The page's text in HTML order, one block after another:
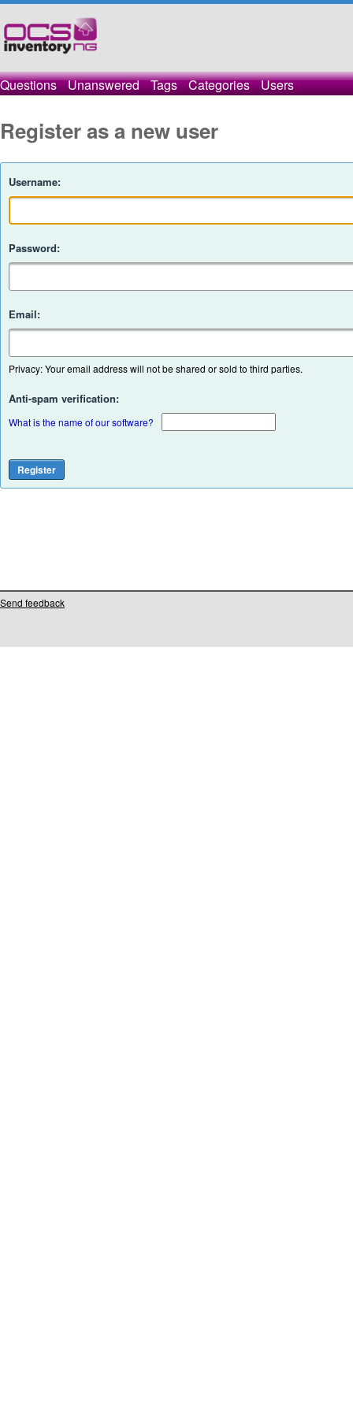
Questions Unanswered Tags Categories Users
Register as a new user
Username:
Password:
Email:
Privacy: Your email address will not be shared or sold to third parties.
Anti-spam verification:
What is the name of our software?
Send feedback